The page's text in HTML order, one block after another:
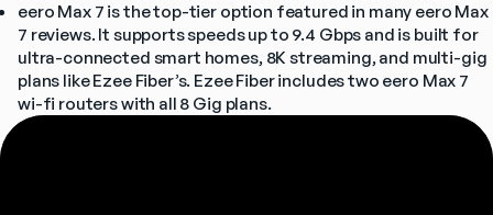
eero Max 7 is the top-tier option featured in many eero Max
7 reviews. It supports speeds up to 9.4 Gbps and is built for
ultra-connected smart homes, 8K streaming, and multi-gig
plans like Ezee Fiber’s. Ezee Fiber includes two eero Max 7
wi-fi routers with all 8 Gig plans.